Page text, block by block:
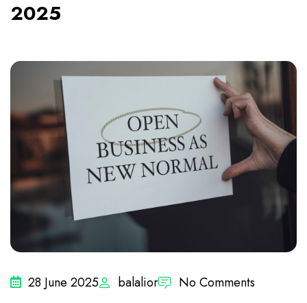
2025
28 June 2025 balalior
No Comments